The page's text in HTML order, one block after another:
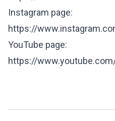
Instagram page:
https://
YouTube page:
https://